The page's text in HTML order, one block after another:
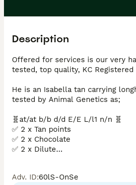
Description
Offered for services is our very
tested, top quality, KC Registered
He is an Isabella tan carrying
tested by Animal Genetics as;
🧬at/at b/b d/d E/E L/l1 n/n 🧬
✅ 2 x Tan points
✅ 2 x Chocolate
✅ 2 x Dilute
❌ No Brindle
Adv. ID:60lS-OnSe